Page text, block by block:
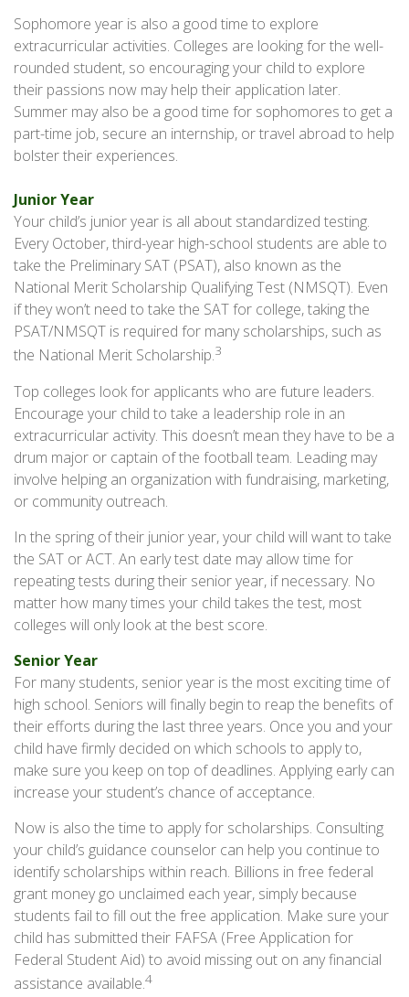
Sophomore year is also a good time to explore
extracurricular activities. Colleges are looking for the well-
rounded student, so encouraging your child to explore
their passions now may help their application later.
Summer may also be a good time for sophomores to get a
part-time job, secure an internship, or travel abroad to help
bolster their experiences.
Junior Year
Your child’s junior year is all about standardized testing.
Every October, third-year high-school students are able to
take the Preliminary SAT (PSAT), also known as the
National Merit Scholarship Qualifying Test (NMSQT). Even
if they won’t need to take the SAT for college, taking the
PSAT/NMSQT is required for many scholarships, such as
the National Merit Scholarship.3
Top colleges look for applicants who are future leaders.
Encourage your child to take a leadership role in an
extracurricular activity. This doesn’t mean they have to be a
drum major or captain of the football team. Leading may
involve helping an organization with fundraising, marketing,
or community outreach.
In the spring of their junior year, your child will want to take
the SAT or ACT. An early test date may allow time for
repeating tests during their senior year, if necessary. No
matter how many times your child takes the test, most
colleges will only look at the best score.
Senior Year
For many students, senior year is the most exciting time of
high school. Seniors will finally begin to reap the benefits of
their efforts during the last three years. Once you and your
child have firmly decided on which schools to apply to,
make sure you keep on top of deadlines. Applying early can
increase your student’s chance of acceptance.
Now is also the time to apply for scholarships. Consulting
your child’s guidance counselor can help you continue to
identify scholarships within reach. Billions in free federal
grant money go unclaimed each year, simply because
students fail to fill out the free application. Make sure your
child has submitted their FAFSA (Free Application for
Federal Student Aid) to avoid missing out on any financial
assistance available.4